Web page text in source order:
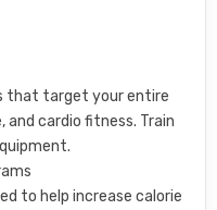
that target your entire
and cardio fitness. Train
to help increase calorie